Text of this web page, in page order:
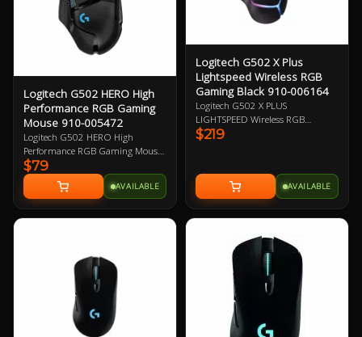
Logitech G502 HERO High
Performance RGB Gaming
Mouse 910-005472
Logitech G502 HERO High
Performance RGB Gaming Mouse,
HERO 16K DPI Optical Sensor
with 400+ IPS, 11 Programmable
Buttons, Tunable Weight,
LightSync RGB 2 Year Warranty
$79
AVAILABLE
Logitech G502 X Plus
Lightspeed Wireless RGB
Gaming Black 910-006164
Logitech G502 X PLUS
LIGHTSPEED Wireless RGB
Gaming Mouse, Black, Right-Hand
Programmable Buttons, 106g,
LIGHTSPEED Wireless up to 37 H
Battery (RGB on), LIGHTFORCE
Optical-mechanical Switches,
Button 1 Year Warranty
$219
AVAILABLE